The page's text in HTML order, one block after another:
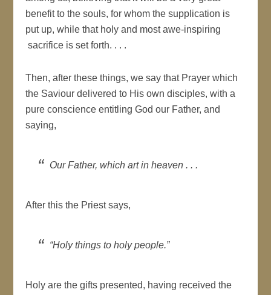
benefit to the souls, for whom the supplication is
put up, while that holy and most awe-inspiring
sacrifice is set forth. . . .
Then, after these things, we say that Prayer which
the Saviour delivered to His own disciples, with a
pure conscience entitling God our Father, and
saying,
Our Father, which art in heaven . . .
After this the Priest says,
“Holy things to holy people.”
Holy are the gifts presented, having received the